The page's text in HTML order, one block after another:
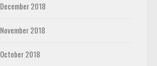
December 2018
November 2018
October 2018